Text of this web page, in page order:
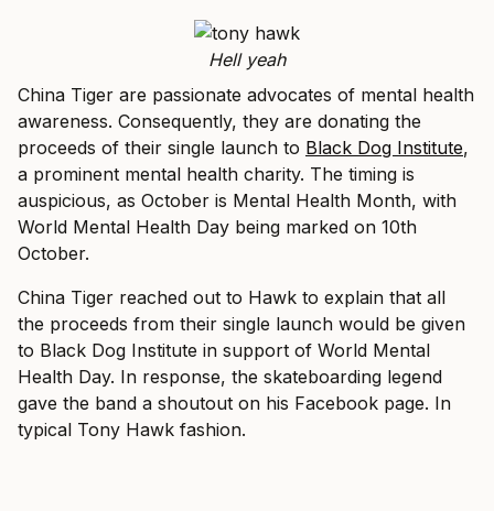
Hell yeah
China Tiger are passionate advocates of mental health
awareness. Consequently, they are donating the
proceeds of their single launch to Black Dog Institute,
a prominent mental health charity. The timing is
auspicious, as October is Mental Health Month, with
World Mental Health Day being marked on 10th
October.
China Tiger reached out to Hawk to explain that all
the proceeds from their single launch would be given
to Black Dog Institute in support of World Mental
Health Day. In response, the skateboarding legend
gave the band a shoutout on his Facebook page. In
typical Tony Hawk fashion.